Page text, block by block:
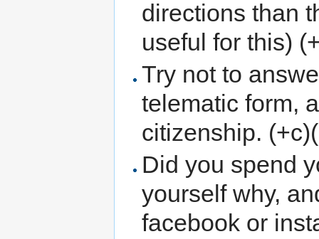
directions than
useful for this)
Try not to
telematic form,
citizenship.
Did you spend
yourself why,
facebook or